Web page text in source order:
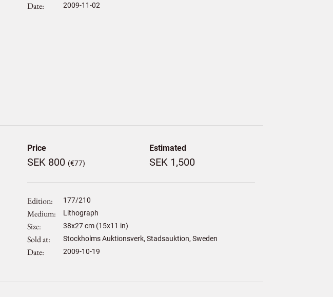
Date 2009-11-02
Price
SEK 800 (€77)
Estimated
SEK 1,500
Edition 177/210
Medium Lithograph
Size 38x27cm (15x11 in)
Sold at Stockholms Auktionsverk, Stadsauktion, Sweden
Date 2009-10-19